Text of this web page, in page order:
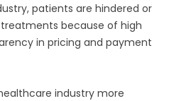
patients are hindered or
because of high
in pricing and payment
industry more